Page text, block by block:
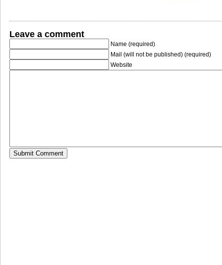
Leave a comment
Name (required)
Mail (will not be published) (required)
Website